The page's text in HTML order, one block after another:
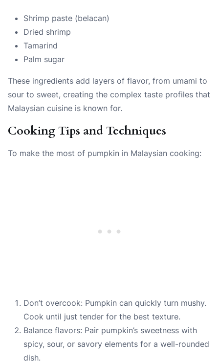
Shrimp paste (belacan)
Dried shrimp
Tamarind
Palm sugar
These ingredients add layers of flavor, from umami to
sour to sweet, creating the complex taste profiles that
Malaysian cuisine is known for.
Cooking Tips and Techniques
To make the most of pumpkin in Malaysian cooking:
Don’t overcook: Pumpkin can quickly turn mushy.
Cook until just tender for the best texture.
Balance flavors: Pair pumpkin’s sweetness with
spicy, sour, or savory elements for a well-rounded
dish.